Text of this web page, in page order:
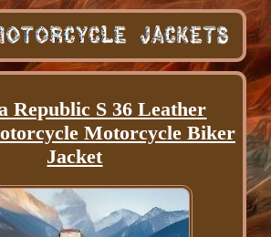
Republic S 36 Leather
Motorcycle Biker
Jacket